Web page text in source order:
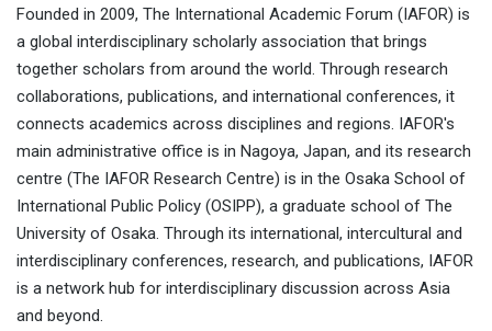
Founded in 2009, The International Academic Forum (IAFOR) is
a global interdisciplinary scholarly association that brings
together scholars from around the world. Through research
collaborations, publications, and international conferences, it
connects academics across disciplines and regions. IAFOR's
main administrative office is in Nagoya, Japan, and its research
centre (The IAFOR Research Centre) is in the Osaka School of
International Public Policy (OSIPP), a graduate school of The
University of Osaka. Through its international, intercultural and
interdisciplinary conferences, research, and publications, IAFOR
is a network hub for interdisciplinary discussion across Asia
and beyond.